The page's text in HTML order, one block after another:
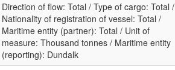
Direction of flow: Total / Type of cargo: Total /
Nationality of registration of vessel: Total /
Maritime entity (partner): Total / Unit of
measure: Thousand tonnes / Maritime entity
(reporting): Dundalk